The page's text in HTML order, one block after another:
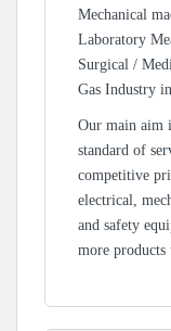
Mechanical
Laboratory
Surgical /
Gas Industry
Our main aim
standard of
competitive
electrical,
and safety
more